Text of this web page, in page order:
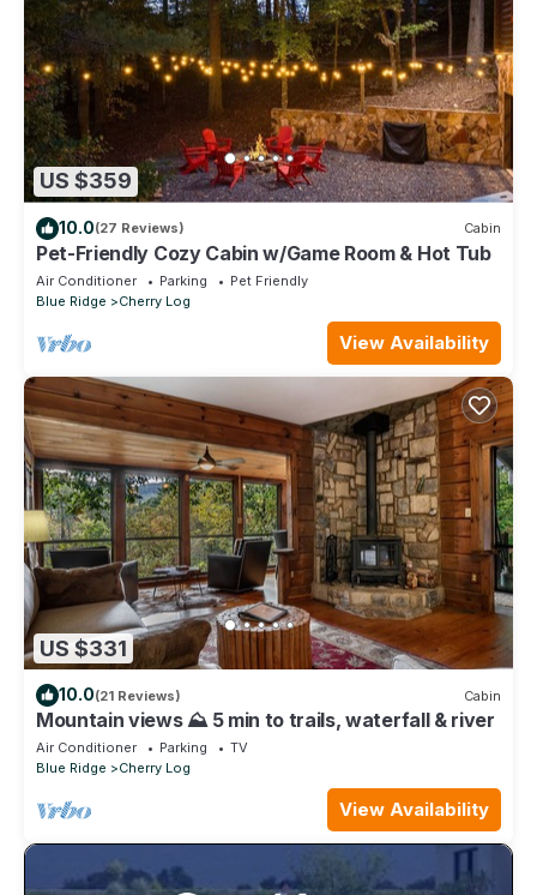
US $359
10.0(27 Reviews) Cabin
Pet-Friendly Cozy Cabin w/Game Room & Hot Tub
Air Conditioner Parking
Pet Friendly
Blue Ridge
Cherry Log
View Availability
US $331
10.0(21 Reviews) Cabin
Mountain views ⛰️ 5 min to trails, waterfall & river
Air Conditioner Parking
TV
Blue Ridge
Cherry Log
View Availability